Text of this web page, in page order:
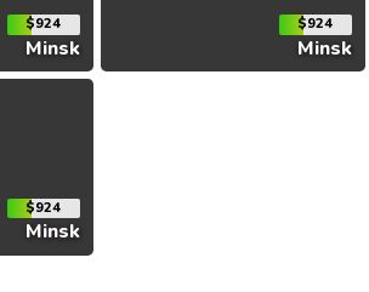
$924
Minsk
$924
Minsk
$924
Minsk